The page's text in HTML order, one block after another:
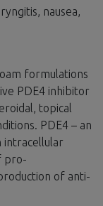
nausea,
formulations
PDE4 inhibitor
topical
PDE4 – an
intracellular
pro-
of anti-